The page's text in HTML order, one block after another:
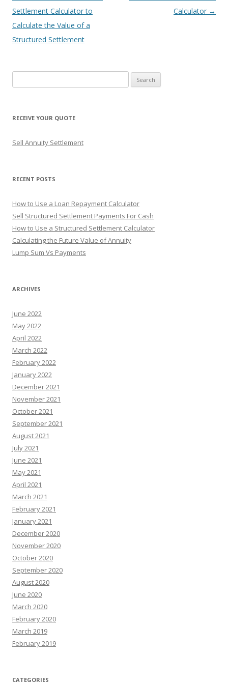
navigation
Settlement Calculator to
Calculate the Value of a
Structured Settlement
Calculator →
e
r
h
r
RECEIVE YOUR QUOTE
Sell Annuity Settlement
RECENT POSTS
How to Use a Loan Repayment Calculator
Sell Structured Settlement Payments For Cash
How to Use a Structured Settlement Calculator
Calculating the Future Value of Annuity
Lump Sum Vs Payments
ARCHIVES
June 2022
May 2022
April 2022
March 2022
February 2022
January 2022
December 2021
November 2021
October 2021
September 2021
August 2021
July 2021
June 2021
May 2021
April 2021
March 2021
February 2021
January 2021
December 2020
November 2020
October 2020
September 2020
August 2020
June 2020
March 2020
February 2020
March 2019
February 2019
CATEGORIES